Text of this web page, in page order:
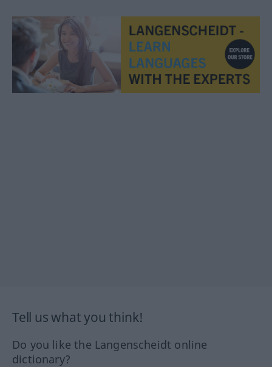
Tell us what you think!
Do you like the Langenscheidt online
dictionary?